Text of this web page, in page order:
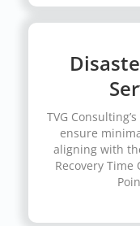
TVG
ensure
aligning with
Recovery Time